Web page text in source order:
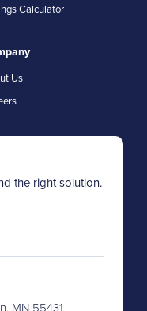
Calculator
Us
the right solution.
MN 55431